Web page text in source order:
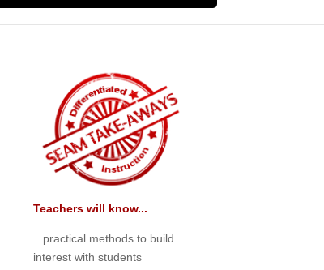
Teachers will know...
...practical methods to build
interest with students